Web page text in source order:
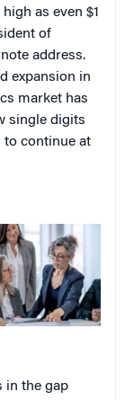
as even $1
of
address.
expansion in
market has
single digits
to continue at
in the gap